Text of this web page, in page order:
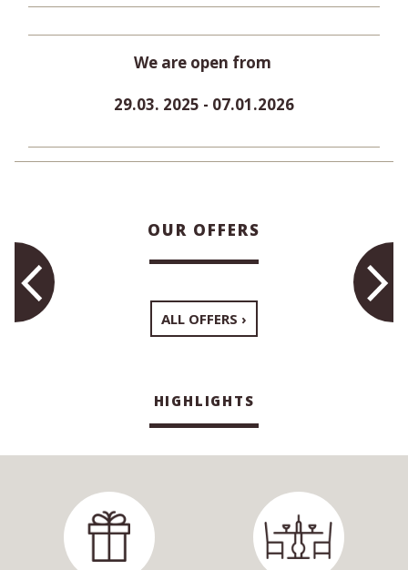
We are open from
29.03. 2025 - 07.01.2026
OUR OFFERS
ALL OFFERS
HIGHLIGHTS